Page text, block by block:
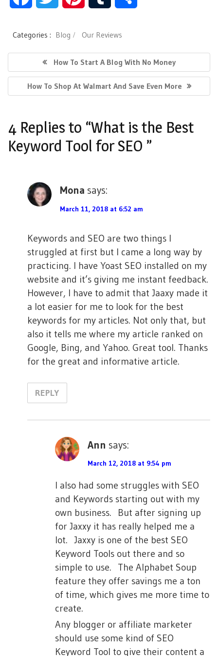
b
o
k
t
t
r
t
e
s
b r
e
Categories : Blog Our Reviews
P
o
s
n
a
P
R
E
O
S
How To Start A Blog With No Money
N
E
T
O
:
How To Shop At Walmart And Save Even More
4 Replies to “What is the Best
Keyword Tool for SEO ”
Mona says:
March 11, 2018 at 6:52 am
Keywords and SEO are two things I
struggled at first but I came a long way by
practicing. I have Yoast SEO installed on my
website and it’s giving me instant feedback.
However, I have to admit that Jaaxy made it
a lot easier for me to look for the best
keywords for my articles. Not only that, but
also it tells me where my article ranked on
Google, Bing, and Yahoo. Great tool. Thanks
for the great and informative article.
REPLY
Ann says:
March 12, 2018 at 9:54 pm
I also had some struggles with SEO
and Keywords starting out with my
own business. But after signing up
for Jaxxy it has really helped me a
lot. Jaxxy is one of the best SEO
Keyword Tools out there and so
simple to use. The Alphabet Soup
feature they offer savings me a ton
of time, which gives me more time to
create.
Any blogger or affiliate marketer
should use some kind of SEO
Keyword Tool to give their content a